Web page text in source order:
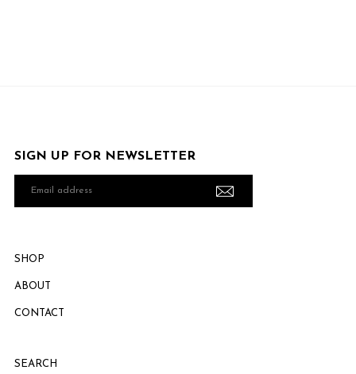
SIGN UP FOR NEWSLETTER
SHOP
ABOUT
CONTACT
SEARCH